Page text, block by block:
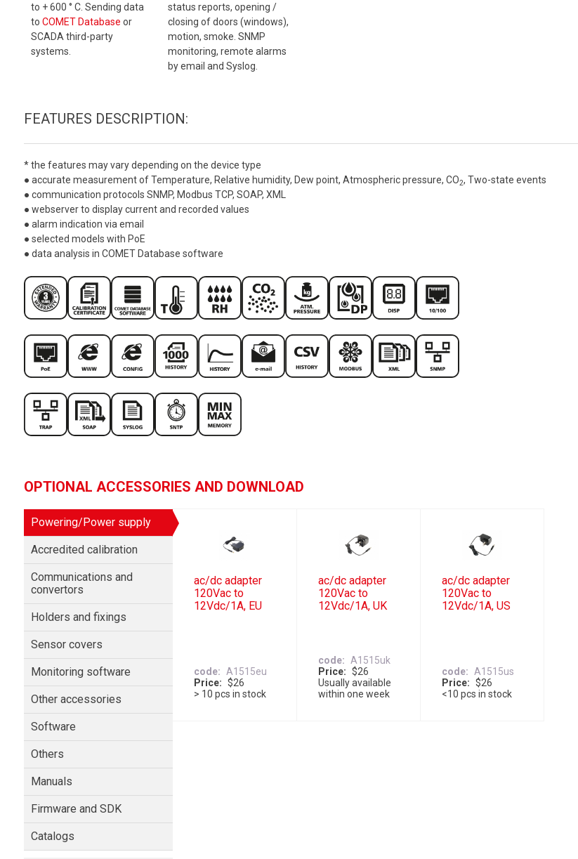
to + 600 ° C. Sending data
to COMET Database or
SCADA third-party
systems.
status reports, opening /
closing of doors (windows),
motion, smoke. SNMP
monitoring, remote alarms
by email and Syslog.
FEATURES DESCRIPTION:
* the features may vary depending on the device type
● accurate measurement of Temperature, Relative humidity, Dew point, Atmospheric pressure, CO2, Two-state events
● communication protocols SNMP, Modbus TCP, SOAP, XML
● webserver to display current and recorded values
● alarm indication via email
● selected models with PoE
● data analysis in COMET Database software
OPTIONAL ACCESSORIES AND DOWNLOAD
Powering/Power supply
Accredited calibration
Communications and
convertors
Holders and fixings
Sensor covers
Monitoring software
Other accessories
Software
Others
Manuals
Firmware and SDK
Catalogs
ac/dc adapter
120Vac to
12Vdc/1A, EU
code
A1515eu
Price
$26
> 10 pcs in stock
ac/dc adapter
120Vac to
12Vdc/1A, UK
code
A1515uk
Price
$26
Usually available
within one week
ac/dc adapter
120Vac to
12Vdc/1A, US
code
A1515us
Price
$26
<10 pcs in stock